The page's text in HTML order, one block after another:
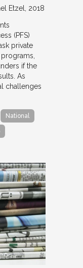
Etzel 2018
(PFS)
private
if the
As
challenges
National